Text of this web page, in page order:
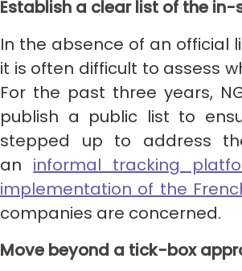
Establish a clear list of the
In the absence of an official
it is often difficult to assess
For the past three years,
publish a public list to
stepped up to address
an informal tracking
implementation of the
companies are concerned.
Move beyond a tick-box